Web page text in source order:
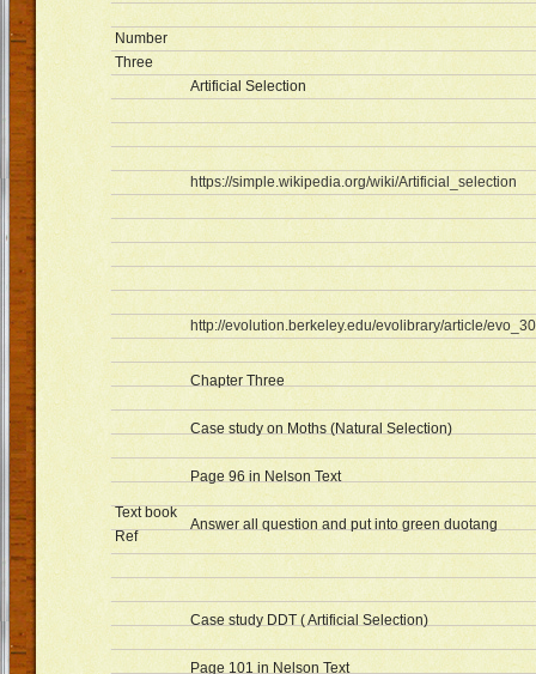
Number
Three
Artificial Selection
https://simple.wikipedia.org/wiki/Artificial_selection
http://evolution.berkeley.edu/evolibrary/article/evo_30
Text book
Ref
Chapter Three
Case study on Moths (Natural Selection)
Page 96 in Nelson Text
Answer all question and put into green duotang
Case study DDT ( Artificial Selection)
Page 101 in Nelson Text